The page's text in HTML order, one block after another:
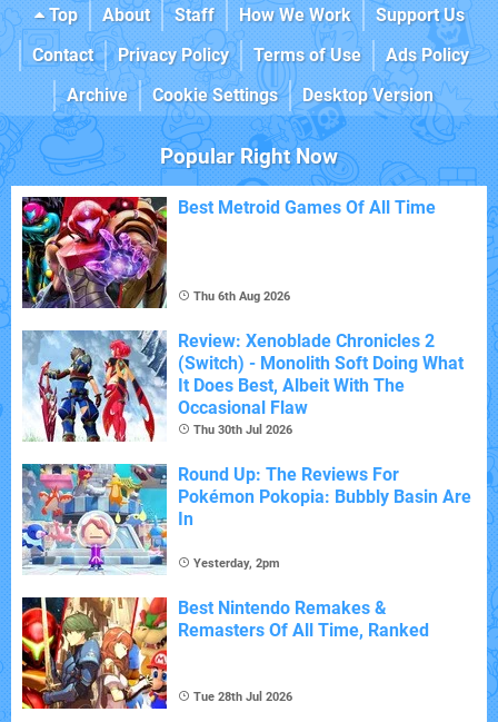
Top About Staff How We Work
Support Us
Contact
Privacy Policy Terms of Use
Ads Policy
Archive
Cookie Settings Desktop Version
Popular Right Now
Best Metroid Games Of All Time
Thu 6th Aug 2026
Review: Xenoblade Chronicles 2
(Switch) - Monolith Soft Doing What
It Does Best, Albeit With The
Occasional Flaw
Thu 30th Jul 2026
Round Up: The Reviews For
Pokémon Pokopia: Bubbly Basin Are
In
Yesterday, 2pm
Best Nintendo Remakes &
Remasters Of All Time, Ranked
Tue 28th Jul 2026